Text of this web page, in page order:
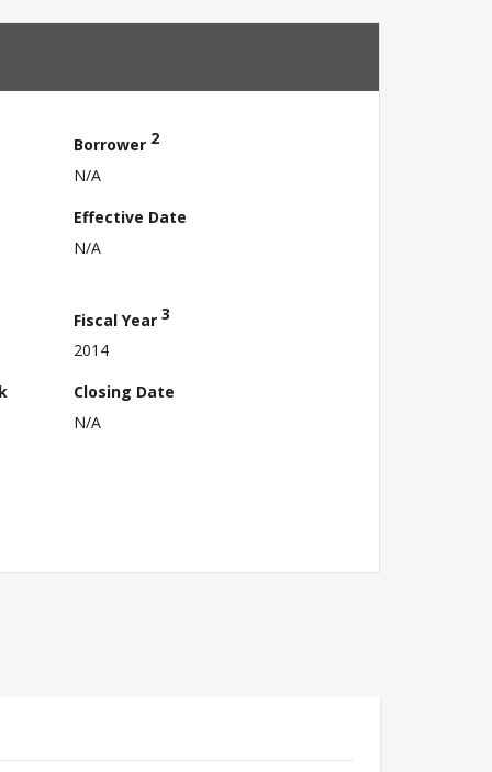
Borrower 2
N/A
Effective Date
N/A
Fiscal Year 3
2014
Closing Date
N/A